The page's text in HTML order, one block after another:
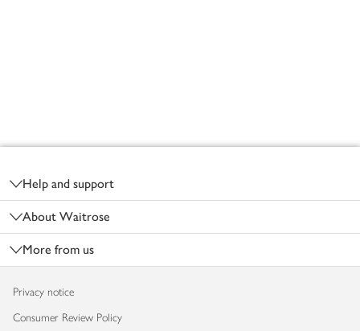
Help and support
About Waitrose
More from us
Privacy notice
Consumer Review Policy